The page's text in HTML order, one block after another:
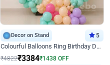
Decor on Stand 5
Colourful Balloons Ring Birthday Decor
₹4822₹3384₹1438 OFF